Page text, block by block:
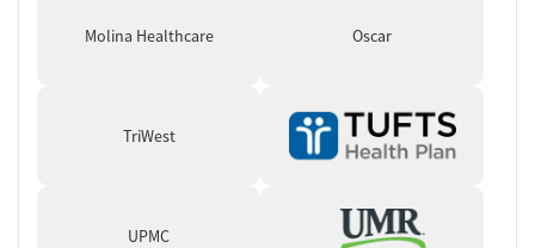
Molina Healthcare Oscar
TriWest
UPMC